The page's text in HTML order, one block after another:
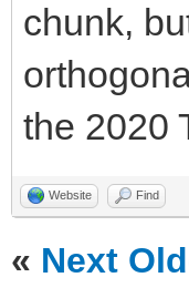
chunk,
the 2020
Website Find
« Next